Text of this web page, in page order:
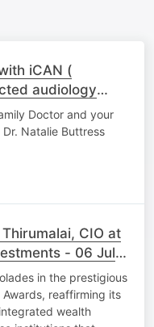
iCAN (
audiology
Doctor and your
Natalie Buttress
CIO at
- 06 July
in the prestigious
Awards, reaffirming its
wealth